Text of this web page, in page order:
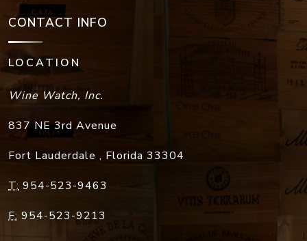
CONTACT INFO
LOCATION
Wine Watch, Inc.
837 NE 3rd Avenue
Fort Lauderdale , Florida 33304
T: 954-523-9463
F: 954-523-9213